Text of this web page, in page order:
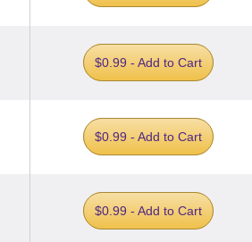
$0.99 - Add to Cart
$0.99 - Add to Cart
$0.99 - Add to Cart